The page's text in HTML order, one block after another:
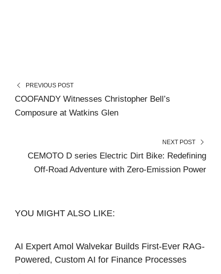
PREVIOUS POST
COOFANDY Witnesses Christopher Bell’s
Composure at Watkins Glen
NEXT POST
CEMOTO D series Electric Dirt Bike: Redefining
Off-Road Adventure with Zero-Emission Power
YOU MIGHT ALSO LIKE:
AI Expert Amol Walvekar Builds First-Ever RAG-
Powered, Custom AI for Finance Processes